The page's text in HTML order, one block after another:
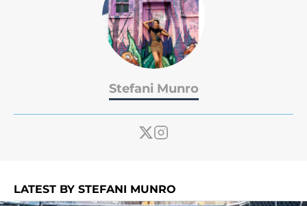
Stefani Munro
LATEST BY STEFANI MUNRO